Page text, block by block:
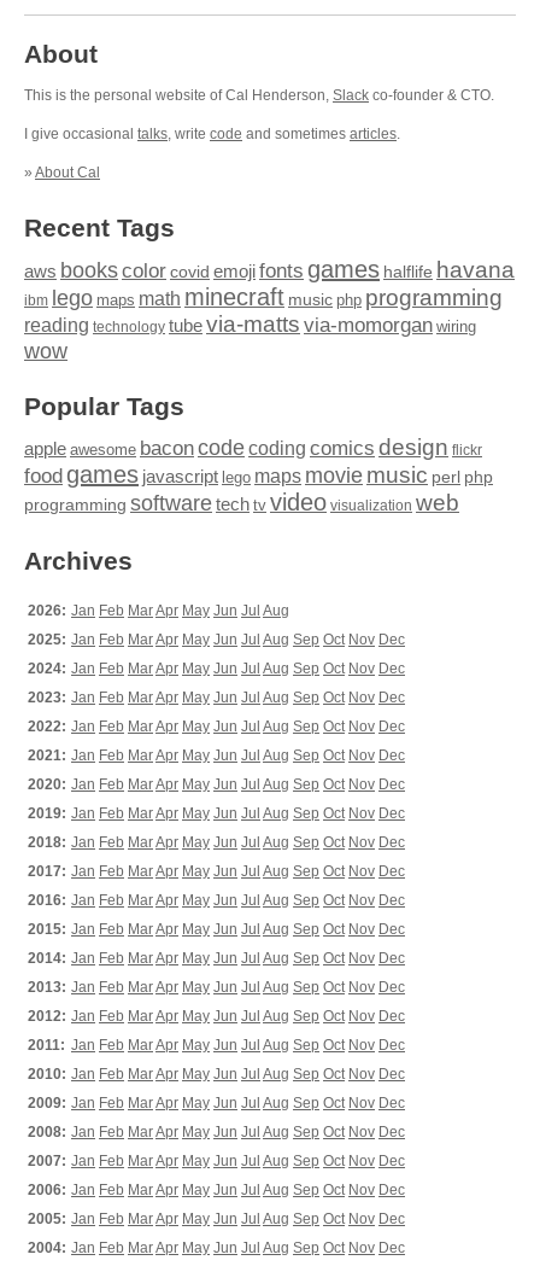
About
This is the personal website of Cal Henderson, Slack co-founder & CTO.
I give occasional talks, write code and sometimes articles.
» About Cal
Recent Tags
aws bookscolor covid emojifonts games halflife havana
ibm lego maps math minecraft music php programming
reading technology tubevia-matts via-momorgan wiring
wow
Popular Tags
apple awesome baconcodecoding comics design flickr
food games javascript lego maps moviemusic perl php
programming softwaretech tv video visualization web
Archives
2026: Jan Feb MarApr May Jun Jul Aug
2025: Jan Feb MarApr May Jun Jul Aug Sep Oct Nov Dec
2024: Jan Feb MarApr May Jun Jul Aug Sep Oct Nov Dec
2023: Jan Feb MarApr May Jun Jul Aug Sep Oct Nov Dec
2022: Jan Feb MarApr May Jun Jul Aug Sep Oct Nov Dec
2021: Jan Feb MarApr May Jun Jul Aug Sep Oct Nov Dec
2020: Jan Feb MarApr May Jun Jul Aug Sep Oct Nov Dec
2019: Jan Feb MarApr May Jun Jul Aug Sep Oct Nov Dec
2018: Jan Feb MarApr May Jun Jul Aug Sep Oct Nov Dec
2017: Jan Feb MarApr May Jun Jul Aug Sep Oct Nov Dec
2016: Jan Feb MarApr May Jun Jul Aug Sep Oct Nov Dec
2015: Jan Feb MarApr May Jun Jul Aug Sep Oct Nov Dec
2014: Jan Feb MarApr May Jun Jul Aug Sep Oct Nov Dec
2013: Jan Feb MarApr May Jun Jul Aug Sep Oct Nov Dec
2012: Jan Feb MarApr May Jun Jul Aug Sep Oct Nov Dec
2011: Jan Feb MarApr May Jun Jul Aug Sep Oct Nov Dec
2010: Jan Feb MarApr May Jun Jul Aug Sep Oct Nov Dec
2009: Jan Feb MarApr May Jun Jul Aug Sep Oct Nov Dec
2008: Jan Feb MarApr May Jun Jul Aug Sep Oct Nov Dec
2007: Jan Feb MarApr May Jun Jul Aug Sep Oct Nov Dec
2006: Jan Feb MarApr May Jun Jul Aug Sep Oct Nov Dec
2005: Jan Feb MarApr May Jun Jul Aug Sep Oct Nov Dec
2004: Jan Feb MarApr May Jun Jul Aug Sep Oct Nov Dec